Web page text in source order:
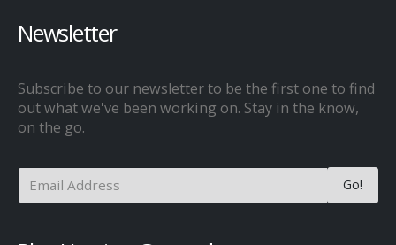
Newsletter
Subscribe to our newsletter to be the first one to find
out what we've been working on. Stay in the know,
on the go.